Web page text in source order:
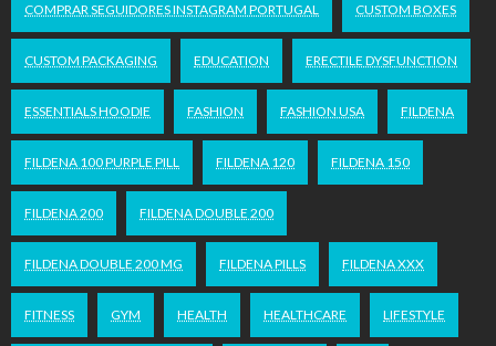
COMPRAR SEGUIDORES INSTAGRAM PORTUGAL CUSTOM BOXES
CUSTOM PACKAGING EDUCATION ERECTILE DYSFUNCTION
ESSENTIALS HOODIE FASHION FASHION USA FILDENA
FILDENA 100 PURPLE PILL FILDENA 120 FILDENA 150
FILDENA 200 FILDENA DOUBLE 200
FILDENA DOUBLE 200 MG FILDENA PILLS FILDENA XXX
FITNESS GYM HEALTH HEALTHCARE LIFESTYLE